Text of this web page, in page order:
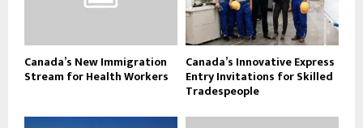
Canada’s New Immigration
Stream for Health Workers
Canada’s Innovative Express
Entry Invitations for Skilled
Tradespeople